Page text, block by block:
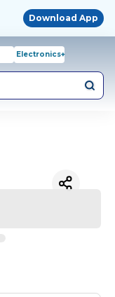
Download App
Electronics+